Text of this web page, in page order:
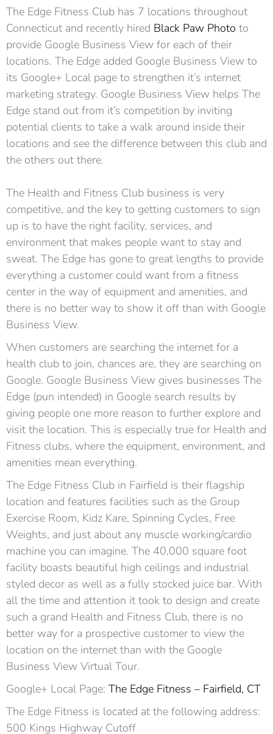
The Edge Fitness Club has 7 locations throughout
Connecticut and recently hired Black Paw Photo to
provide Google Business View for each of their
locations. The Edge added Google Business View to
its Google+ Local page to strengthen it’s internet
marketing strategy. Google Business View helps The
Edge stand out from it’s competition by inviting
potential clients to take a walk around inside their
locations and see the difference between this club and
the others out there.
The Health and Fitness Club business is very
competitive, and the key to getting customers to sign
up is to have the right facility, services, and
environment that makes people want to stay and
sweat. The Edge has gone to great lengths to provide
everything a customer could want from a fitness
center in the way of equipment and amenities, and
there is no better way to show it off than with Google
Business View.
When customers are searching the internet for a
health club to join, chances are, they are searching on
Google. Google Business View gives businesses The
Edge (pun intended) in Google search results by
giving people one more reason to further explore and
visit the location. This is especially true for Health and
Fitness clubs, where the equipment, environment, and
amenities mean everything.
The Edge Fitness Club in Fairfield is their flagship
location and features facilities such as the Group
Exercise Room, Kidz Kare, Spinning Cycles, Free
Weights, and just about any muscle working/cardio
machine you can imagine. The 40,000 square foot
facility boasts beautiful high ceilings and industrial
styled decor as well as a fully stocked juice bar. With
all the time and attention it took to design and create
such a grand Health and Fitness Club, there is no
better way for a prospective customer to view the
location on the internet than with the Google
Business View Virtual Tour.
Google+ Local Page: The Edge Fitness – Fairfield, CT
The Edge Fitness is located at the following address:
500 Kings Highway Cutoff